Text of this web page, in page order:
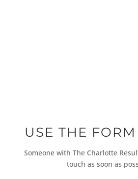
USE THE
Someone with The Charlotte
touch as soon as